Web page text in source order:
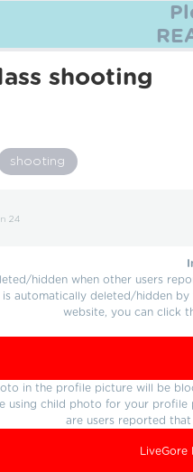
shooting
shooting
24
hidden when other users
is automatically deleted/hidden
website, you can click
in the profile picture will be
using child photo for your
are users reported
LiveGore